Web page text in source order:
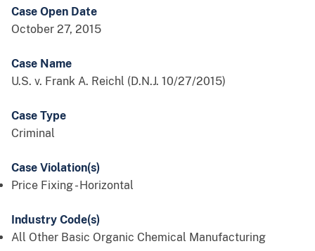
Case Open Date
October 27, 2015
Case Name
U.S. v. Frank A. Reichl (D.N.J. 10/27/2015)
Case Type
Criminal
Case Violation(s)
Price Fixing - Horizontal
Industry Code(s)
All Other Basic Organic Chemical Manufacturing